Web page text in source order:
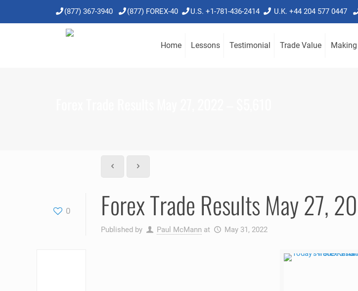
(877) 367-3940 (877) FOREX-40 U.S. +1-781-436-2414 U.K. +44 204 577 0447
Home Lessons Testimonial Trade Value
0 Forex Trade Results May 27,
Published by Paul McMann at May 31, 2022